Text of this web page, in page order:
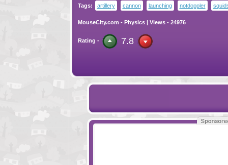
Tags:
artillery cannon launching notdoppler
MouseCity.com - Physics| Views - 24976
Rating - 7.8